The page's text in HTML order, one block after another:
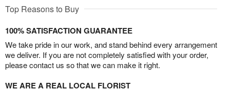
Top Reasons to Buy
100% SATISFACTION GUARANTEE
We take pride in our work, and stand behind every arrangement
we deliver. If you are not completely satisfied with your order,
please contact us so that we can make it right.
WE ARE A REAL LOCAL FLORIST